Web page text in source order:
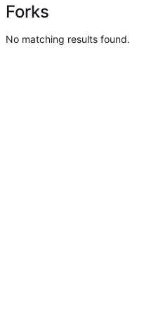
Forks
No matching results found.